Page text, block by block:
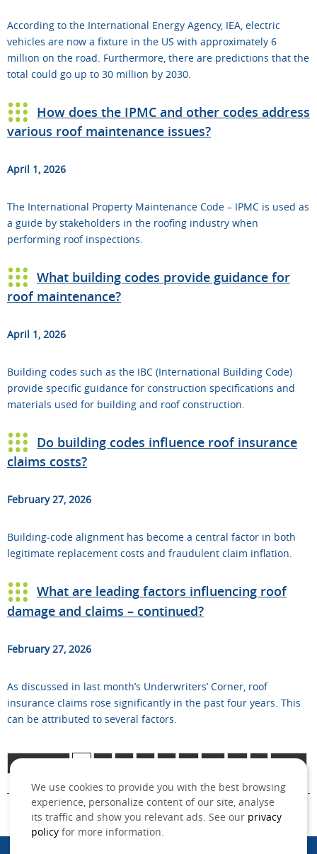
According to the International Energy Agency, IEA, electric
vehicles are now a fixture in the US with approximately 6
million on the road. Furthermore, there are predictions that the
total could go up to 30 million by 2030.
How does the IPMC and other codes address
various roof maintenance issues?
April 1, 2026
The International Property Maintenance Code – IPMC is used as
a guide by stakeholders in the roofing industry when
performing roof inspections.
What building codes provide guidance for
roof maintenance?
April 1, 2026
Building codes such as the IBC (International Building Code)
provide specific guidance for construction specifications and
materials used for building and roof construction.
Do building codes influence roof insurance
claims costs?
February 27, 2026
Building‑code alignment has become a central factor in both
legitimate replacement costs and fraudulent claim inflation.
What are leading factors influencing roof
damage and claims – continued?
February 27, 2026
As discussed in last month’s Underwriters’ Corner, roof
insurance claims rose significantly in the past four years. This
can be attributed to several factors.
Page 1 of 11 Last »
We use cookies to provide you with the best browsing
experience, personalize content of our site, analyse
its traffic and show you relevant ads. See our privacy
policy for more information.